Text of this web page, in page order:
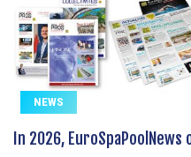
NEWS
In 2026,